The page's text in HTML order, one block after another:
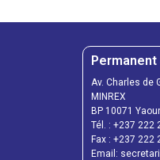
Av. Charles de
MINREX
BP 10071
Tél. : +237 222
Fax : +237 222
Email: